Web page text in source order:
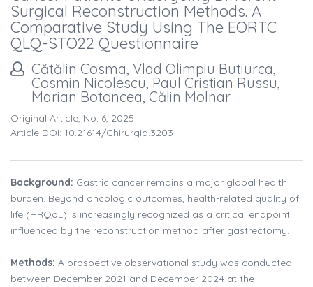
Surgical Reconstruction Methods. A
Comparative Study Using The EORTC
QLQ-STO22 Questionnaire
Cătălin Cosma, Vlad Olimpiu Butiurca,
Cosmin Nicolescu, Paul Cristian Russu,
Marian Botoncea, Călin Molnar
Original Article, No. 6, 2025
Article DOI: 10.21614/chirurgia.3203
Background: Gastric cancer remains a major global health
burden. Beyond oncologic outcomes, health-related quality of
life (HRQoL) is increasingly recognized as a critical endpoint
influenced by the reconstruction method after gastrectomy.
Methods: A prospective observational study was conducted
between December 2021 and December 2024 at the